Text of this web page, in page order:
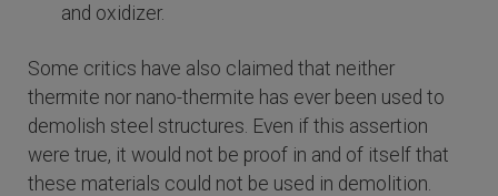
and oxidizer.
Some critics have also claimed that neither
thermite nor nano-thermite has ever been used to
demolish steel structures. Even if this assertion
were true, it would not be proof in and of itself that
these materials could not be used in demolition.